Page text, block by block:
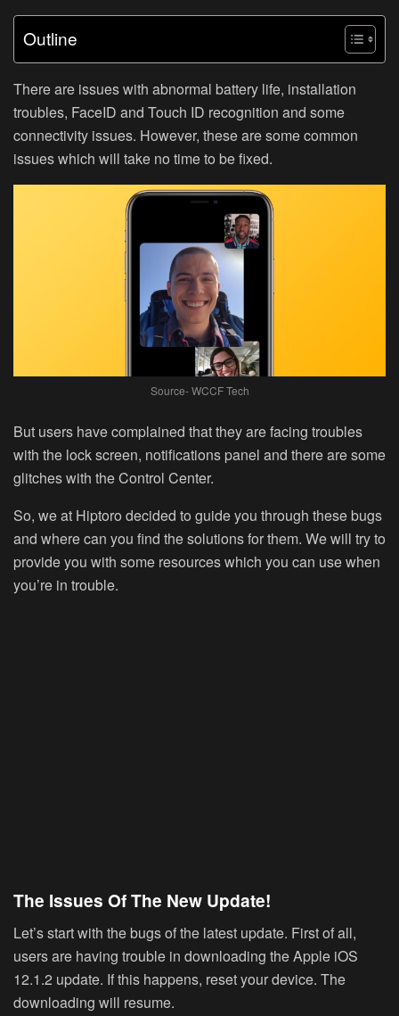
Outline
There are issues with abnormal battery life, installation
troubles, FaceID and Touch ID recognition and some
connectivity issues. However, these are some common
issues which will take no time to be fixed.
Source- WCCF Tech
But users have complained that they are facing troubles
with the lock screen, notifications panel and there are some
glitches with the Control Center.
So, we at Hiptoro decided to guide you through these bugs
and where can you find the solutions for them. We will try to
provide you with some resources which you can use when
you’re in trouble.
The Issues Of The New Update!
Let’s start with the bugs of the latest update. First of all,
users are having trouble in downloading the Apple iOS
12.1.2 update. If this happens, reset your device. The
downloading will resume.